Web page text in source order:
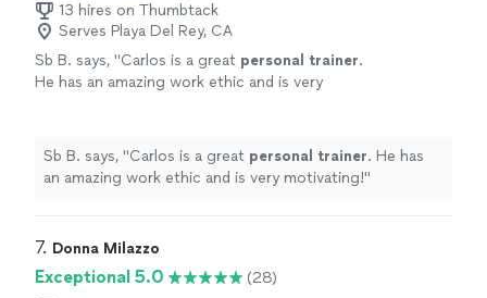
13 hires on Thumbtack
Serves Playa Del Rey, CA
Sb B. says, "Carlos is a great personal trainer.
He has an amazing work ethic and is very
Sb B. says, "Carlos is a great personal trainer. He has
an amazing work ethic and is very motivating!"
7. Donna Milazzo
Exceptional 5.0
(28)